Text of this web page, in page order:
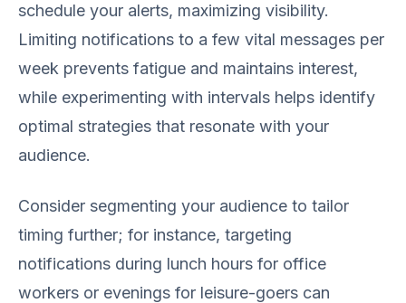
schedule your alerts, maximizing visibility.
Limiting notifications to a few vital messages per
week prevents fatigue and maintains interest,
while experimenting with intervals helps identify
optimal strategies that resonate with your
audience.
Consider segmenting your audience to tailor
timing further; for instance, targeting
notifications during lunch hours for office
workers or evenings for leisure-goers can